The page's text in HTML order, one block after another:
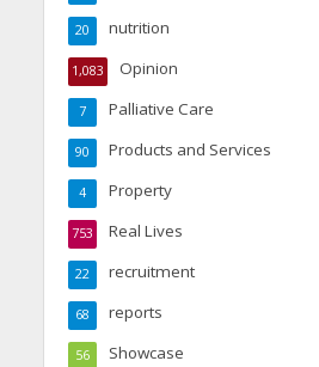
nutrition
20
Opinion
1,083
Palliative Care
7
Products and Services
90
Property
4
Real Lives
753
recruitment
22
reports
68
Showcase
56